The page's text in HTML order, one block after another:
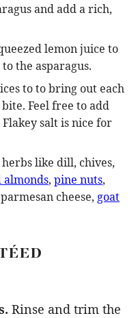
and add a rich,
lemon juice to
the asparagus.
to to bring out each
Feel free to add
salt is nice for
herbs like dill, chives,
, pine nuts,
cheese, goat
Rinse and trim the